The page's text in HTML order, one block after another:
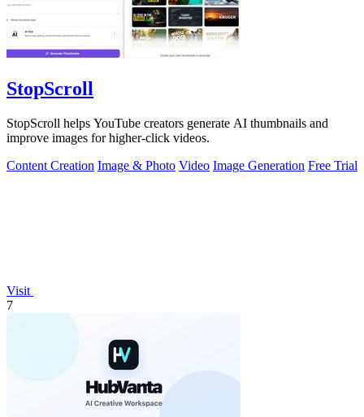
StopScroll
StopScroll helps YouTube creators generate AI thumbnails and
improve images for higher-click videos.
Content Creation Image & Photo Video Image Generation Free Trial
Visit
7